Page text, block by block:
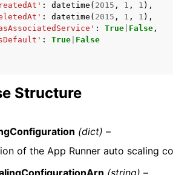
: datetime ( 2015 , 1 , 1 ),
: datetime ( 2015 , 1 , 1 ),
: True False ,
: True False
Structure
(dict) –
of the App Runner auto scaling
(string) –